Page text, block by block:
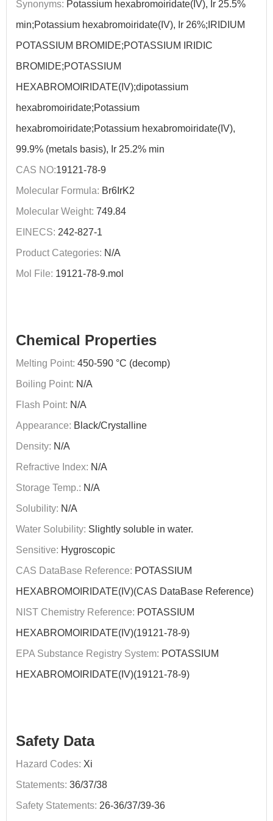
Synonyms: Potassium hexabromoiridate(IV), Ir 25.5%
min;Potassium hexabromoiridate(IV), Ir 26%;IRIDIUM
POTASSIUM BROMIDE;POTASSIUM IRIDIC
BROMIDE;POTASSIUM
HEXABROMOIRIDATE(IV);dipotassium
hexabromoiridate;Potassium
hexabromoiridate;Potassium hexabromoiridate(IV),
99.9% (metals basis), Ir 25.2% min
CAS NO:19121-78-9
Molecular Formula: Br6IrK2
Molecular Weight: 749.84
EINECS: 242-827-1
Product Categories: N/A
Mol File: 19121-78-9.mol
Chemical Properties
Melting Point: 450-590 °C (decomp)
Boiling Point: N/A
Flash Point: N/A
Appearance: Black/Crystalline
Density: N/A
Refractive Index: N/A
Storage Temp.: N/A
Solubility: N/A
Water Solubility: Slightly soluble in water.
Sensitive: Hygroscopic
CAS DataBase Reference: POTASSIUM
HEXABROMOIRIDATE(IV)(CAS DataBase Reference)
NIST Chemistry Reference: POTASSIUM
HEXABROMOIRIDATE(IV)(19121-78-9)
EPA Substance Registry System: POTASSIUM
HEXABROMOIRIDATE(IV)(19121-78-9)
Safety Data
Hazard Codes: Xi
Statements: 36/37/38
Safety Statements: 26-36/37/39-36